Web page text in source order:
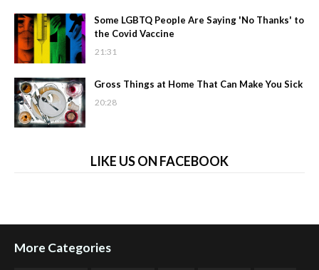
Some LGBTQ People Are Saying 'No Thanks' to
the Covid Vaccine
21:31
Gross Things at Home That Can Make You Sick
20:28
LIKE US ON FACEBOOK
More Categories